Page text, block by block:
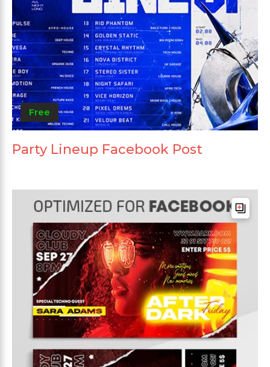
Free
Party Lineup Facebook Post